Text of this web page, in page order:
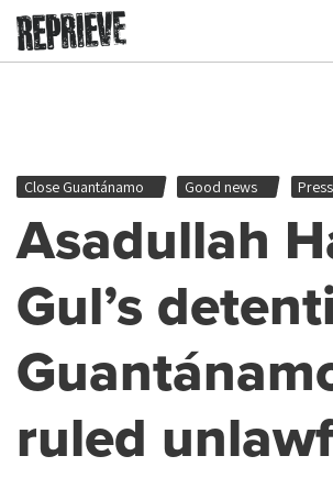
Close Guantánamo Good news
Asadullah
Gul’s
ruled